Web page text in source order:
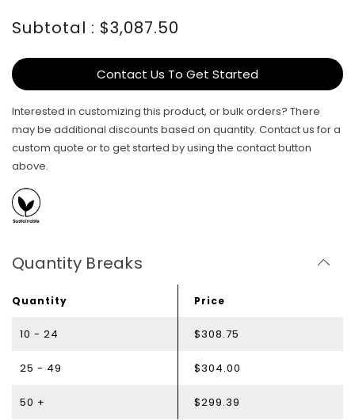
Subtotal : $3,087.50
Contact Us To Get Started
Interested in customizing this product, or bulk orders? There
may be additional discounts based on quantity. Contact us for a
custom quote or to get started by using the contact button
above.
Quantity Breaks
Quantity Price
10 - 24 $308.75
25 - 49 $304.00
50 + $299.39